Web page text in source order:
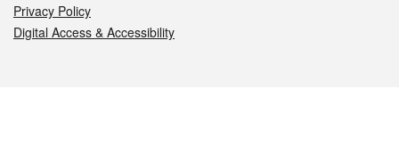
Privacy Policy
Digital Access & Accessibility